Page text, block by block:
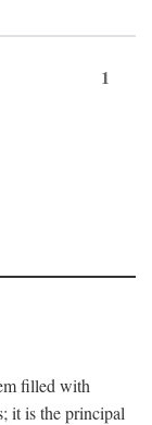
1
filled with
it is the principal